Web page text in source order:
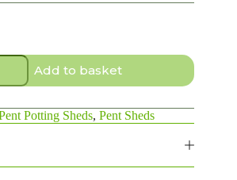
Add to basket
Potting Sheds, Pent Sheds